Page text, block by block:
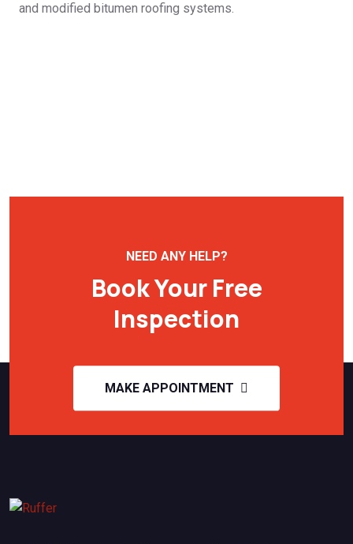
and modified bitumen roofing systems.
NEED ANY HELP?
Book Your Free
Inspection
MAKE APPOINTMENT